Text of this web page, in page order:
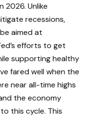
Unlike
recessions,
aimed at
efforts to get
supporting healthy
fared well when the
near all-time highs
the economy
this cycle. This